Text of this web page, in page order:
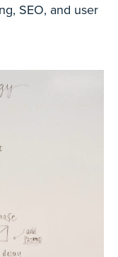
SEO, and user